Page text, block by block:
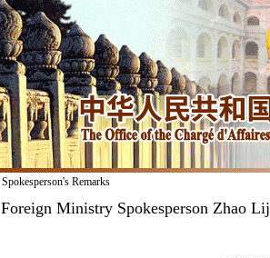
Spokesperson's Remarks
Foreign Ministry Spokesperson Zhao